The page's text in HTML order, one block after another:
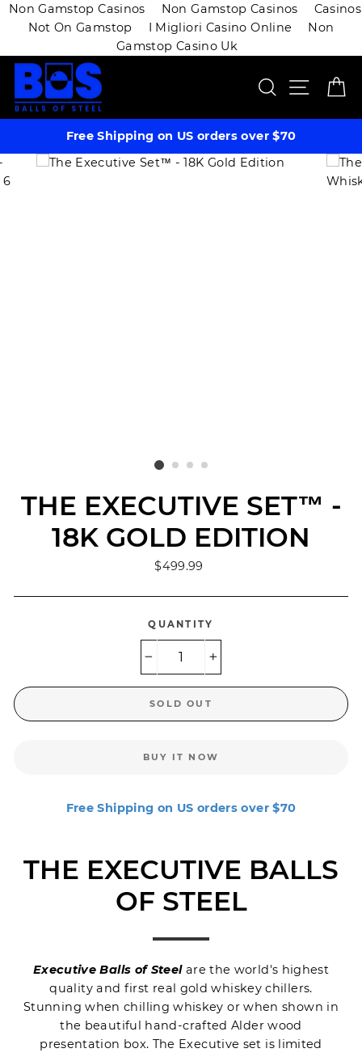
Non Gamstop Casinos Non Gamstop Casinos
Casinos
Not On Gamstop
I Migliori Casino Online
Non
Gamstop Casino Uk
Skip
content
SEARCH
SITE
Free Shipping on US orders over $70
THE EXECUTIVE SET™ -
18K GOLD EDITION
Regular
$499.99
QUANTITY
SOLD OUT
BUY IT NOW
Free Shipping on US orders over $70
THE EXECUTIVE BALLS
OF STEEL
Executive Balls of Steelare the world's highest
quality and first real goldwhiskey chillers.
Stunning when chilling whiskey or when shown in
the beautiful hand-crafted Alder wood
presentation box. The Executive set is limited